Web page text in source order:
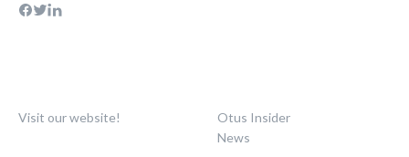
Visit our website!
Otus Insider
News